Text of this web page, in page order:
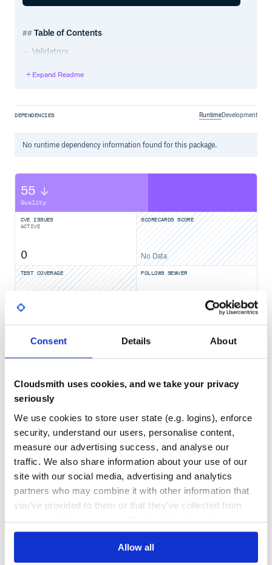
Consent Details About
Cloudsmith uses cookies, and we take your privacy
seriously
We use cookies to store user state (e.g. logins), enforce
security, understand our users, personalise content,
measure our advertising success, and analyse our
traffic. We also share information about your use of our
site with our social media, advertising and analytics
partners who may combine it with other information that
you’ve provided to them or that they’ve collected from
your use of their services. We don't display ads on-site.
Allow all
Table of Contents
Validators
Alpha
Base64
Credit card
Csv
Currency
CUSIP
File content Type
File extension
File size
IP address
ISBN
Name
Password
Phone number
Reference
SEDOL
Slug
SSN
Time zone
Type
URL
Expand Readme
DEPENDENCIES RuntimeDevelopment
No runtimedependency information found for this package.
55
Quality
CVE ISSUES
ACTIVE
0
SCORECARDS SCORE
No Data
TEST COVERAGE
No Data
FOLLOWS SEMVER
GITHUB STARS
1
DEPENDENCIES
0
DEPENDENCIES
OUTDATED
0
DEPENDENCIES
DEPRECATED
0
THREAT MODELLING
No
REPO AUDITS
No
44
Maintenance
100